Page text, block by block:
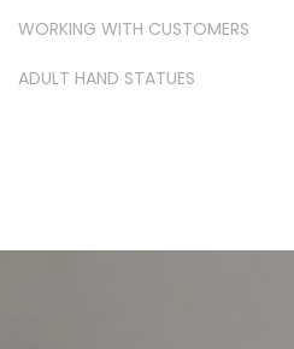
WORKING WITH CUSTOMERS
ADULT HAND STATUES